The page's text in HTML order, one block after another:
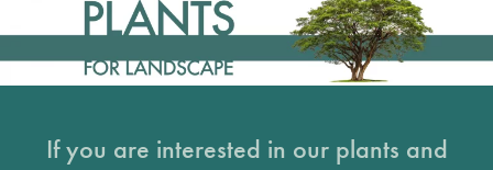
If you are interested in our plants and